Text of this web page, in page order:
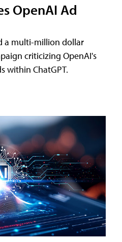
OpenAI Ad
a multi-million dollar
criticizing OpenAI's
within ChatGPT.